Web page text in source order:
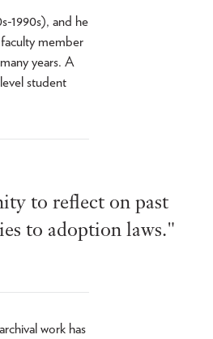
1990s), and he
member
years. A
student
to reflect on past
to adoption laws."
work has